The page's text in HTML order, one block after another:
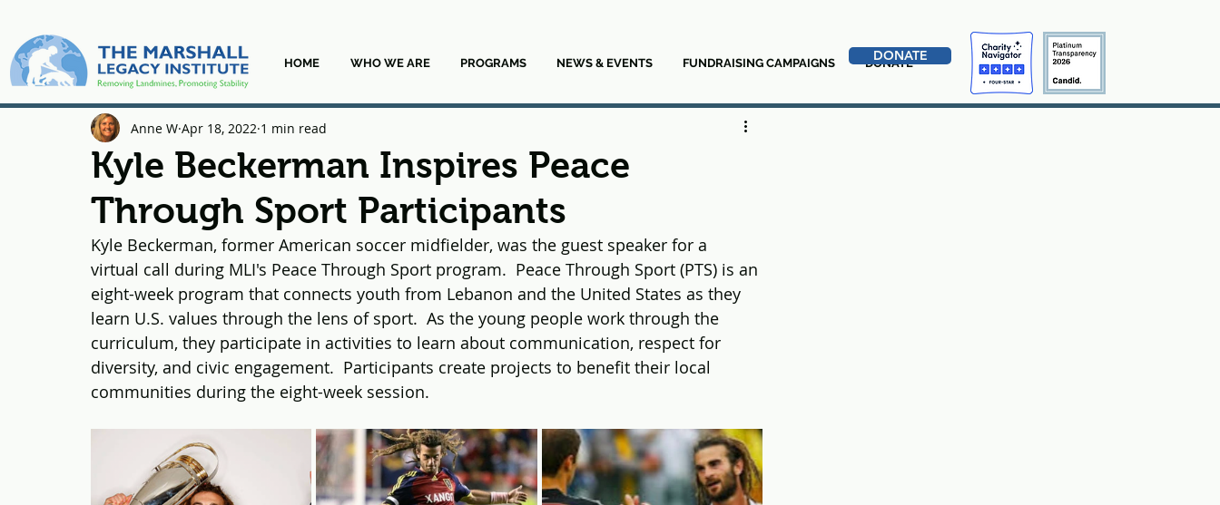
HOME WHO WE ARE PROGRAMS NEWS & EVENTS FUNDRAISING CAMPAIGNS DONATE
DONATE
Kyle Beckerman Inspires Peace
Through Sport Participants
Anne W Apr 18, 2022 1 min read
Kyle Beckerman, former American soccer midfielder, was the guest speaker for a
virtual call during MLI's Peace Through Sport program.  Peace Through Sport (PTS) is an
eight-week program that connects youth from Lebanon and the United States as they
learn U.S. values through the lens of sport.  As the young people work through the
curriculum, they participate in activities to learn about communication, respect for
diversity, and civic engagement.  Participants create projects to benefit their local
communities during the eight-week session.